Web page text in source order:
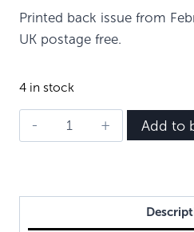
Printed back issue from
UK postage free.
4 in stock
BRN
-
Add to